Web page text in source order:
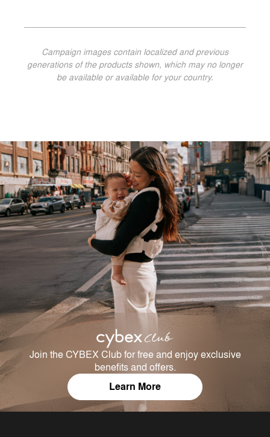
Campaign images contain localized and previous
generations of the products shown, which may no longer
be available or available for your country.
Join the CYBEX Club for free and enjoy exclusive
benefits and offers.
Learn More